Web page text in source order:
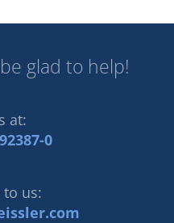
glad to help!
at:
0
us: